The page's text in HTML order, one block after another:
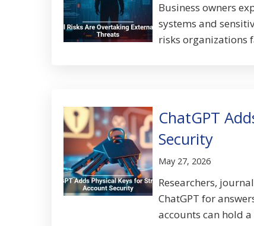
Business owners
systems and
risks organizations
ChatGPT
Security
May 27, 2026
Researchers,
ChatGPT for
accounts can hold